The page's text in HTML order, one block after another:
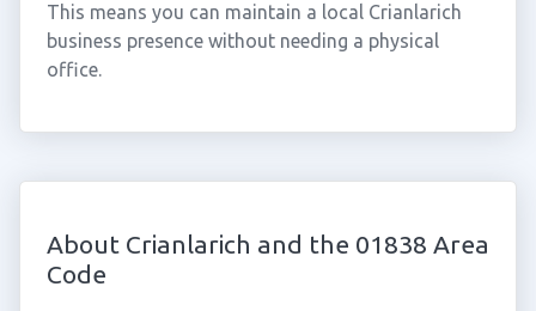
This means you can maintain a local Crianlarich
business presence without needing a physical
office.
About Crianlarich and the 01838 Area
Code